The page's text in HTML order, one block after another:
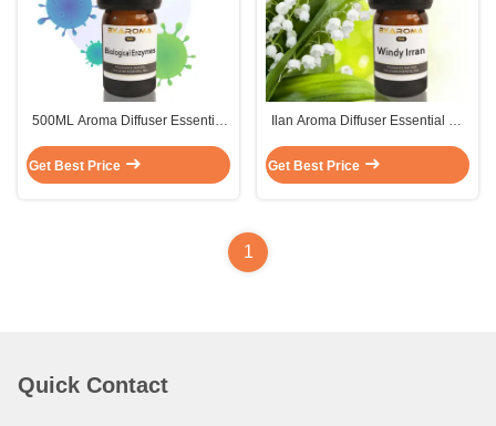
500ML Aroma Diffuser Essential
Oil
Get Best Price
Ilan Aroma Diffuser Essential Oil
Fragrance 500ml
Get Best Price
1
Quick Contact